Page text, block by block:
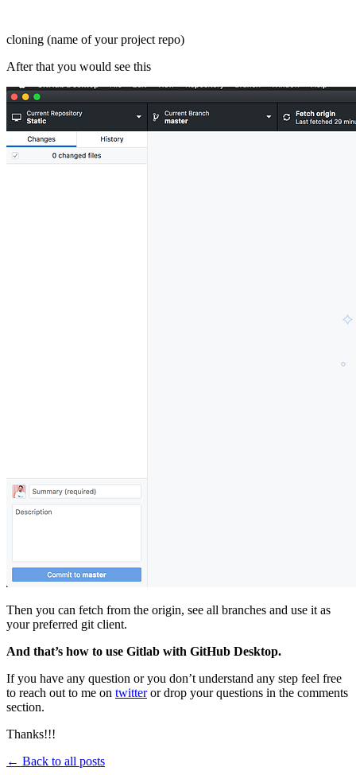
cloning (name of your project repo)
After that you would see this
Then you can fetch from the origin, see all branches and use it as
your preferred git client.
And that’s how to use Gitlab with GitHub Desktop.
If you have any question or you don’t understand any step feel free
to reach out to me on twitteror drop your questions in the comments
section.
Thanks!!!
← Back to all posts